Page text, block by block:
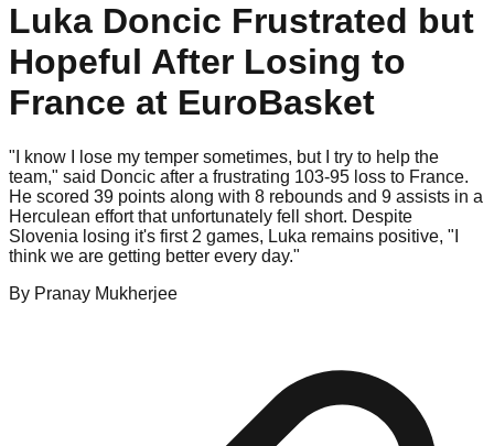
Luka Doncic Frustrated but
Hopeful After Losing to
France at EuroBasket
"I know I lose my temper sometimes, but I try to help the
team," said Doncic after a frustrating 103-95 loss to France.
He scored 39 points along with 8 rebounds and 9 assists in a
Herculean effort that unfortunately fell short. Despite
Slovenia losing it's first 2 games, Luka remains positive, "I
think we are getting better every day."
By Pranay Mukherjee